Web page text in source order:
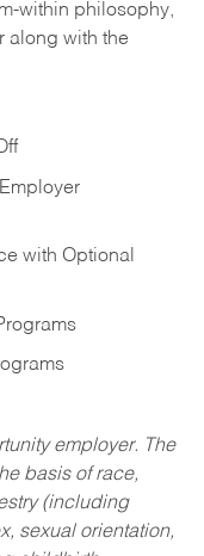
within philosophy,
along with the
with Optional
employer. The
basis of race,
(including
sexual orientation,